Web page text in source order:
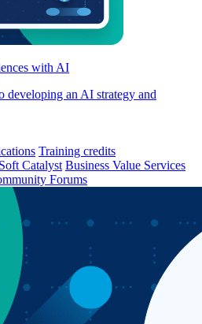
with AI
developing an AI strategy and
Training credits
Catalyst Business Value Services
Forums